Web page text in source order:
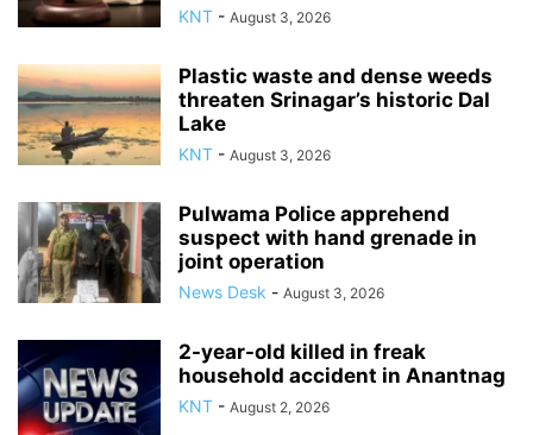
KNT - August 3, 2026
Plastic waste and dense weeds
threaten Srinagar’s historic Dal
Lake
KNT - August 3, 2026
Pulwama Police apprehend
suspect with hand grenade in
joint operation
News Desk - August 3, 2026
2-year-old killed in freak
household accident in Anantnag
KNT - August 2, 2026